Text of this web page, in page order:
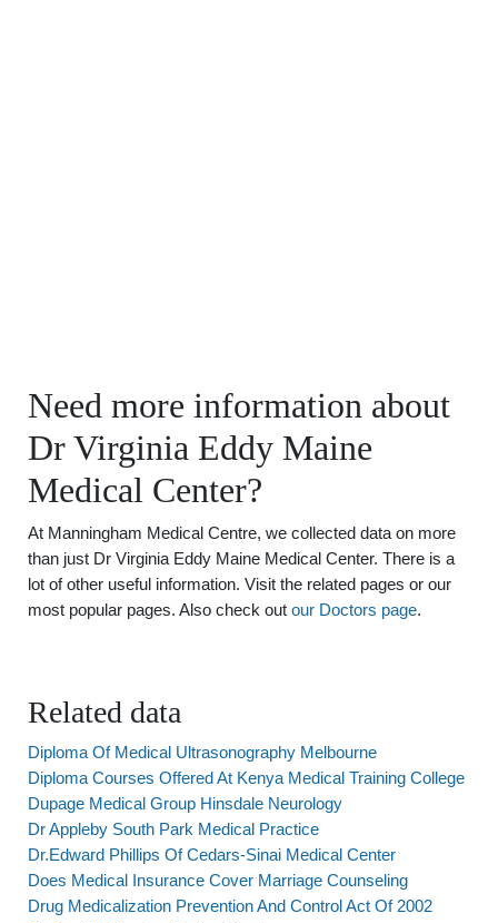
Need more information about
Dr Virginia Eddy Maine
Medical Center?
At Manningham Medical Centre, we collected data on more
than just Dr Virginia Eddy Maine Medical Center. There is a
lot of other useful information. Visit the related pages or our
most popular pages. Also check out our Doctors page.
Related data
Diploma Of Medical Ultrasonography Melbourne
Diploma Courses Offered At Kenya Medical Training College
Dupage Medical Group Hinsdale Neurology
Dr Appleby South Park Medical Practice
Dr.Edward Phillips Of Cedars-Sinai Medical Center
Does Medical Insurance Cover Marriage Counseling
Drug Medicalization Prevention And Control Act Of 2002